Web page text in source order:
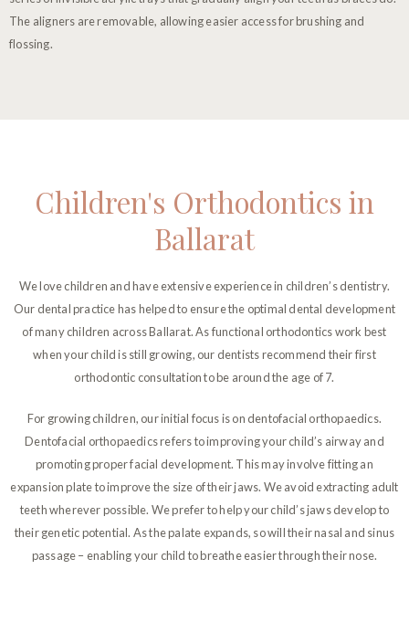
The aligners are removable, allowing easier access for brushing and
flossing.
Children's Orthodontics in
Ballarat
We love children and have extensive experience in children’s dentistry.
Our dental practice has helped to ensure the optimal dental development
of many children across Ballarat. As functional orthodontics work best
when your child is still growing, our dentists recommend their first
orthodontic consultation to be around the age of 7.
For growing children, our initial focus is on dentofacial orthopaedics.
Dentofacial orthopaedics refers to improving your child’s airway and
promoting proper facial development. This may involve fitting an
expansion plate to improve the size of their jaws. We avoid extracting adult
teeth wherever possible. We prefer to help your child’s jaws develop to
their genetic potential. As the palate expands, so will their nasal and sinus
passage – enabling your child to breathe easier through their nose.